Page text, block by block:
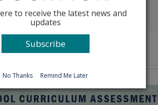
to receive the latest news and
updates
Subscribe
No Thanks Remind Me Later